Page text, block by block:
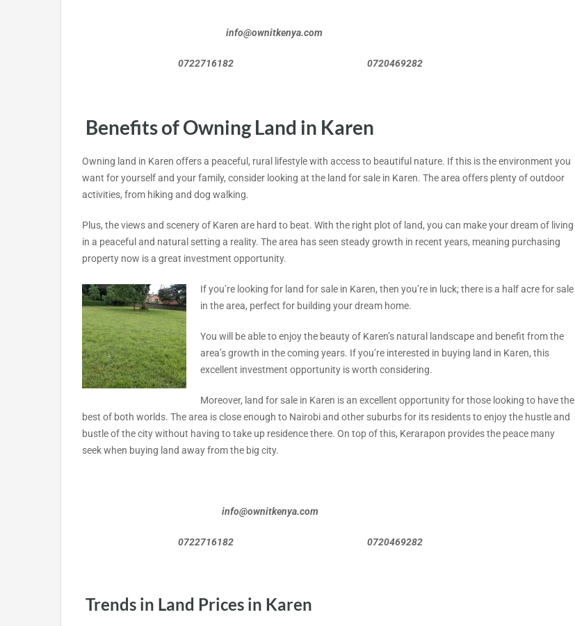
info@ownitkenya.com
0722716182 0720469282
Benefits of Owning Land in Karen
Owning land in Karen offers a peaceful, rural lifestyle with access to beautiful nature. If this is the environment you
want for yourself and your family, consider looking at the land for sale in Karen. The area offers plenty of outdoor
activities, from hiking and dog walking.
Plus, the views and scenery of Karen are hard to beat. With the right plot of land, you can make your dream of living
in a peaceful and natural setting a reality. The area has seen steady growth in recent years, meaning purchasing
property now is a great investment opportunity.
If you’re looking for land for sale in Karen, then you’re in luck; there is a half acre for sale
in the area, perfect for building your dream home.
You will be able to enjoy the beauty of Karen’s natural landscape and benefit from the
area’s growth in the coming years. If you’re interested in buying land in Karen, this
excellent investment opportunity is worth considering.
Moreover, land for sale in Karen is an excellent opportunity for those looking to have the
best of both worlds. The area is close enough to Nairobi and other suburbs for its residents to enjoy the hustle and
bustle of the city without having to take up residence there. On top of this, Kerarapon provides the peace many
seek when buying land away from the big city.
info@ownitkenya.com
0722716182 0720469282
Trends in Land Prices in Karen